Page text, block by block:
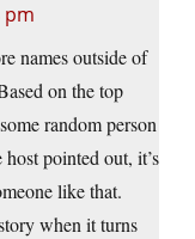
pm
names outside of
on the top
random person
pointed out, it’s
like that.
when it turns